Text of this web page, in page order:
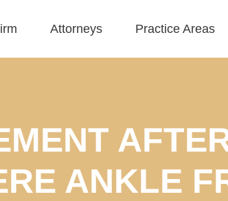
Attorneys Practice Areas
ANKLE